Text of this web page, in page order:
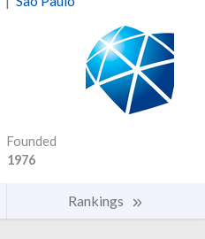
Founded
1976
Rankings